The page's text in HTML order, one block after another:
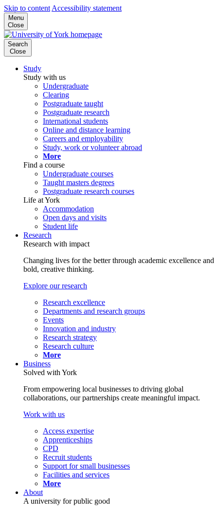
Skip to content Accessibility statement
Menu
Close
Search
Close
Study
Study with us
Undergraduate
Clearing
Postgraduate taught
Postgraduate research
International students
Online and distance learning
Careers and employability
Study, work or volunteer abroad
More
Find a course
Undergraduate courses
Taught masters degrees
Postgraduate research courses
Life at York
Accommodation
Open days and visits
Student life
Research
Research with impact
Changing lives for the better through academic excellence and
bold, creative thinking.
Explore our research
Research excellence
Departments and research groups
Events
Innovation and industry
Research strategy
Research culture
More
Business
Solved with York
From empowering local businesses to driving global
collaborations, our partnerships create meaningful impact.
Work with us
Access expertise
Apprenticeships
CPD
Recruit students
Support for small businesses
Facilities and services
More
About
A university for public good